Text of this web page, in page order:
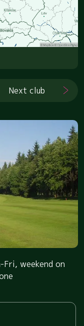
Next club
Fri, weekend on